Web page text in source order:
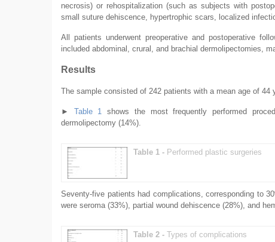
necrosis) or rehospitalization (such as subjects with
small suture dehiscence, hypertrophic scars, localized
All patients underwent preoperative and postoperative
included abdominal, crural, and brachial dermolipectomies,
Results
The sample consisted of 242 patients with a mean age of
► Table 1 shows the most frequently performed
dermolipectomy (14%).
Table 1 - Performed plastic surgeries
Seventy-five patients had complications, corresponding to
were seroma (33%), partial wound dehiscence (28%), and
Table 2 - Types of complications